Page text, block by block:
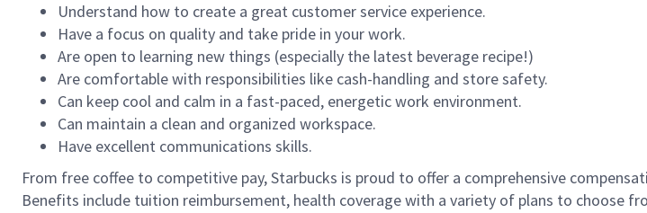
Understand how to create a great customer service experience.
Have a focus on quality and take pride in your work.
Are open to learning new things (especially the latest beverage recipe!)
Are comfortable with responsibilities like cash-handling and store safety.
Can keep cool and calm in a fast-paced, energetic work environment.
Can maintain a clean and organized workspace.
Have excellent communications skills.
From free coffee to competitive pay, Starbucks is proud to offer a comprehensive
Benefits include tuition reimbursement, health coverage with a variety of plans to choose